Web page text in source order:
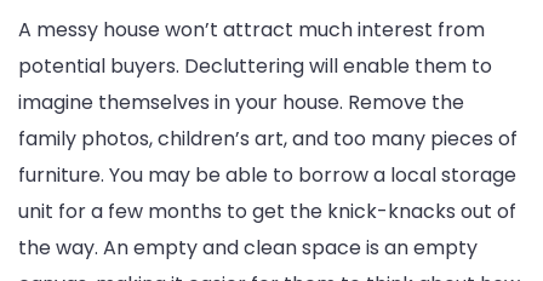
A messy house won’t attract much interest from
potential buyers. Decluttering will enable them to
imagine themselves in your house. Remove the
family photos, children’s art, and too many pieces of
furniture. You may be able to borrow a local storage
unit for a few months to get the knick-knacks out of
the way. An empty and clean space is an empty